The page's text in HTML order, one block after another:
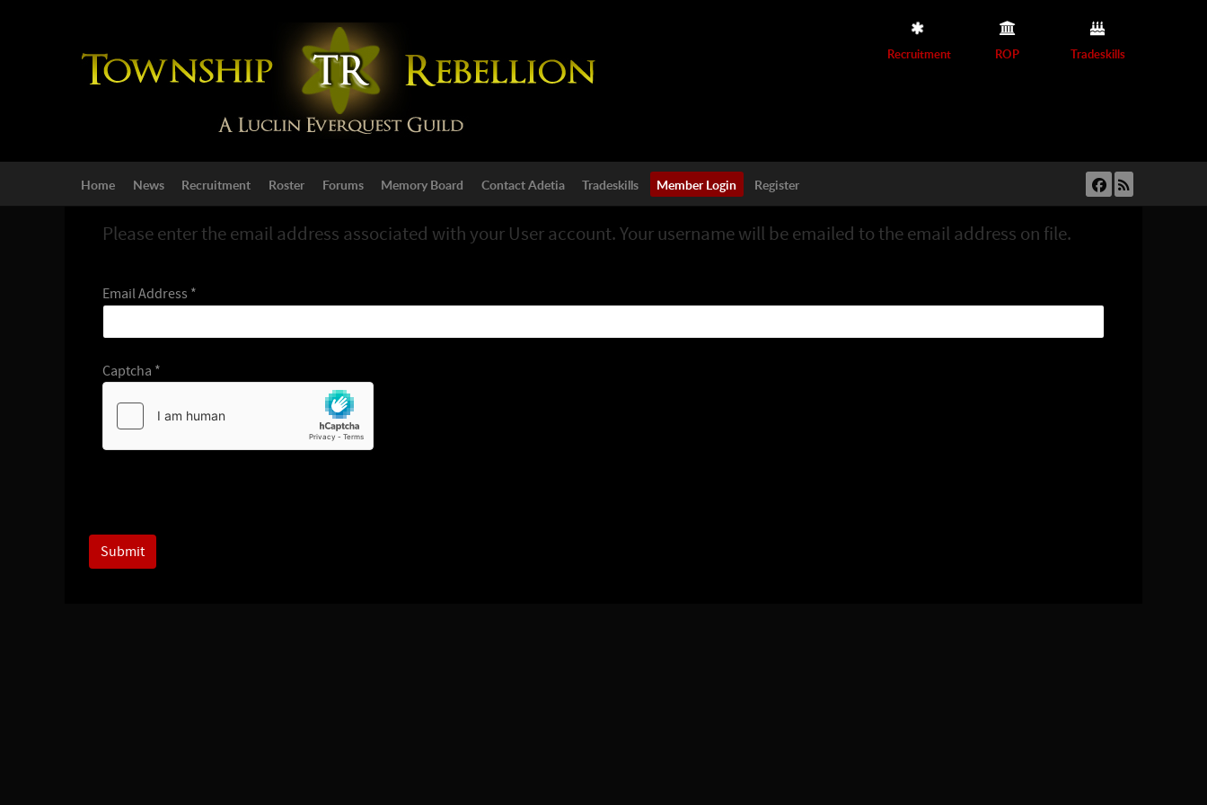
Recruitment ROP Tradeskills
Home News Recruitment Roster Forums Memory Board Contact Adetia Tradeskills Member Login Register
Please enter the email address associated with your User account. Your username will be emailed to the email address on file.
Email Address *
Captcha *
Submit